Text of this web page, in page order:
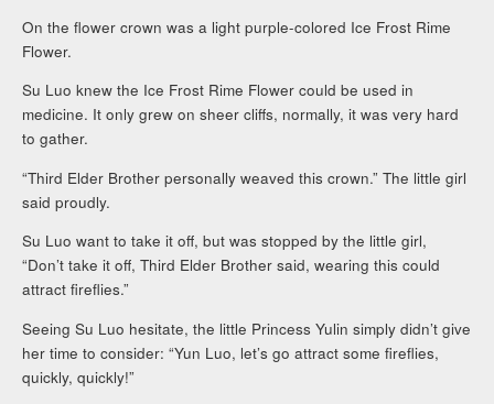
On the flower crown was a light purple-colored Ice Frost Rime
Flower.
Su Luo knew the Ice Frost Rime Flower could be used in
medicine. It only grew on sheer cliffs, normally, it was very hard
to gather.
“Third Elder Brother personally weaved this crown.” The little girl
said proudly.
Su Luo want to take it off, but was stopped by the little girl,
“Don’t take it off, Third Elder Brother said, wearing this could
attract fireflies.”
Seeing Su Luo hesitate, the little Princess Yulin simply didn’t give
her time to consider: “Yun Luo, let’s go attract some fireflies,
quickly, quickly!”